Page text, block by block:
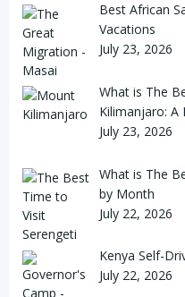
Best African
Vacations
July 23, 2026
What is The
Kilimanjaro: A
July 23, 2026
What is The
by Month
July 22, 2026
Kenya Self-
July 22, 2026